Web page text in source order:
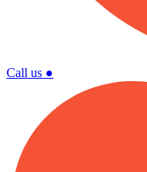
Call us ●